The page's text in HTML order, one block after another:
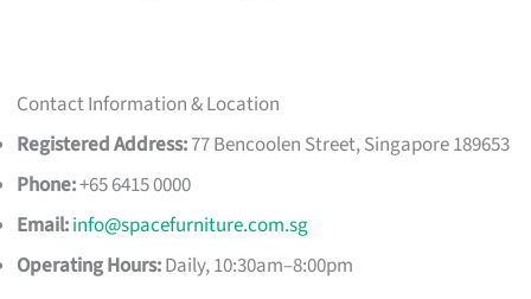
Contact Information & Location
Registered Address:77 Bencoolen Street, Singapore 189653
Phone:+65 6415 0000
Email:info@spacefurniture.com.sg
Operating Hours:Daily, 10:30am–8:00pm